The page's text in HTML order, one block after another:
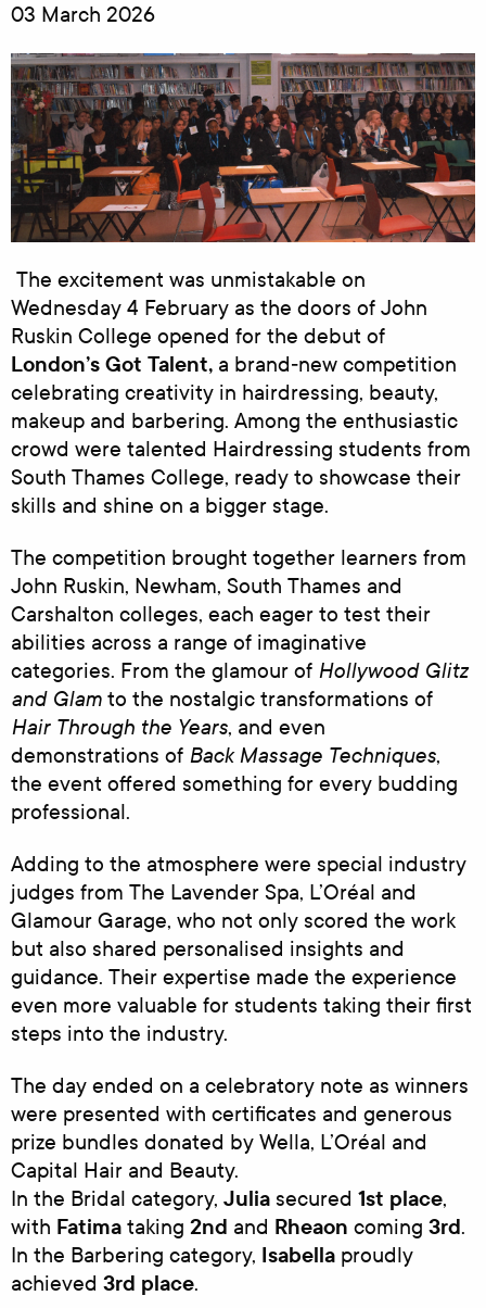
03 March 2026
The excitement was unmistakable on
Wednesday 4 February as the doors of John
Ruskin College opened for the debut of
London’s Got Talent, a brand‑new competition
celebrating creativity in hairdressing, beauty,
makeup and barbering. Among the enthusiastic
crowd were talented Hairdressing students from
South Thames College, ready to showcase their
skills and shine on a bigger stage.
The competition brought together learners from
John Ruskin, Newham, South Thames and
Carshalton colleges, each eager to test their
abilities across a range of imaginative
categories. From the glamour of Hollywood Glitz
and Glam to the nostalgic transformations of
Hair Through the Years, and even
demonstrations of Back Massage Techniques,
the event offered something for every budding
professional.
Adding to the atmosphere were special industry
judges from The Lavender Spa, L’Oréal and
Glamour Garage, who not only scored the work
but also shared personalised insights and
guidance. Their expertise made the experience
even more valuable for students taking their first
steps into the industry.
The day ended on a celebratory note as winners
were presented with certificates and generous
prize bundles donated by Wella, L’Oréal and
Capital Hair and Beauty.
In the Bridal category, Julia secured 1st place,
with Fatima taking 2nd and Rheaon coming 3rd.
In the Barbering category, Isabella proudly
achieved 3rd place.